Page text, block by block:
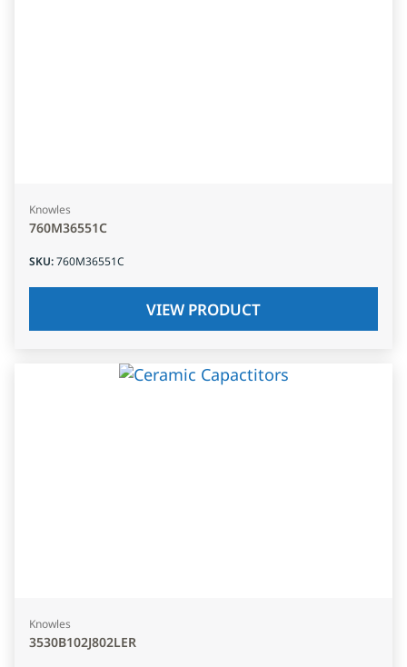
Knowles
760M36551C
SKU:760M36551C
VIEW PRODUCT
Knowles
3530B102J802LER